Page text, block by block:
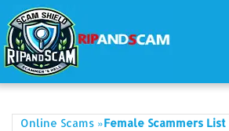
Online Scams »Female Scammers List